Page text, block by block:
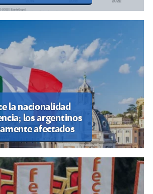
la nacionalidad
los argentinos
afectados